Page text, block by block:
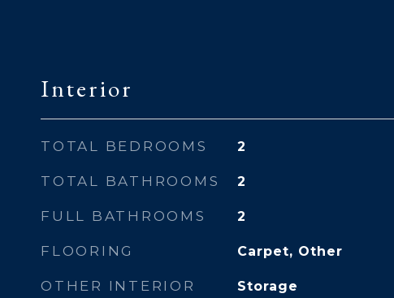
Interior
TOTAL BEDROOMS 2
TOTAL BATHROOMS 2
FULL BATHROOMS 2
FLOORING Carpet, Other
OTHER INTERIOR
Storage